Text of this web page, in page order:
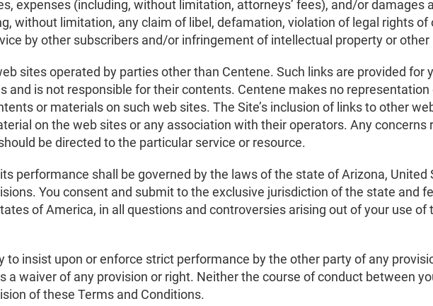
expenses (including, without limitation, attorneys’ fees), and/or damages
without limitation, any claim of libel, defamation, violation of legal rights of
by other subscribers and/or infringement of intellectual property or other
sites operated by parties other than Centene. Such links are provided for
and is not responsible for their contents. Centene makes no
or materials on such web sites. The Site’s inclusion of links to other
on the web sites or any association with their operators. Any concerns
be directed to the particular service or resource.
performance shall be governed by the laws of the state of Arizona, United
You consent and submit to the exclusive jurisdiction of the state and
of America, in all questions and controversies arising out of your use of
to insist upon or enforce strict performance by the other party of any
a waiver of any provision or right. Neither the course of conduct between
of these Terms and Conditions.